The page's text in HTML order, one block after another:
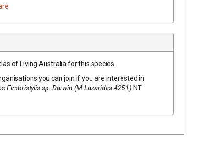
of Living Australia for this species.
you can join if you are interested in
Fimbristylissp. Darwin (M.Lazarides 4251) NT